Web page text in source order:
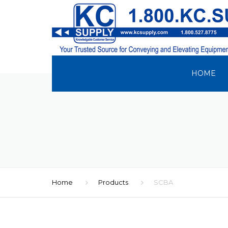
HOME
Home Products SCBA